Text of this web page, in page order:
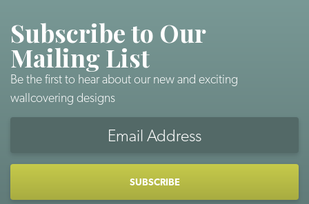
Subscribe to Our
Mailing List
Be the first to hear about our new and exciting
wallcovering designs